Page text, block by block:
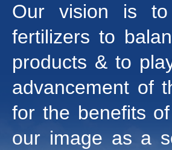
Our vision is to
fertilizers to
products & to
advancement of
for the benefits
our image as a